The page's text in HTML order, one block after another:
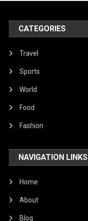
United Nations
World
CATEGORIES
Travel
Sports
World
Food
Fashion
NAVIGATION LINKS
Home
About
Blog